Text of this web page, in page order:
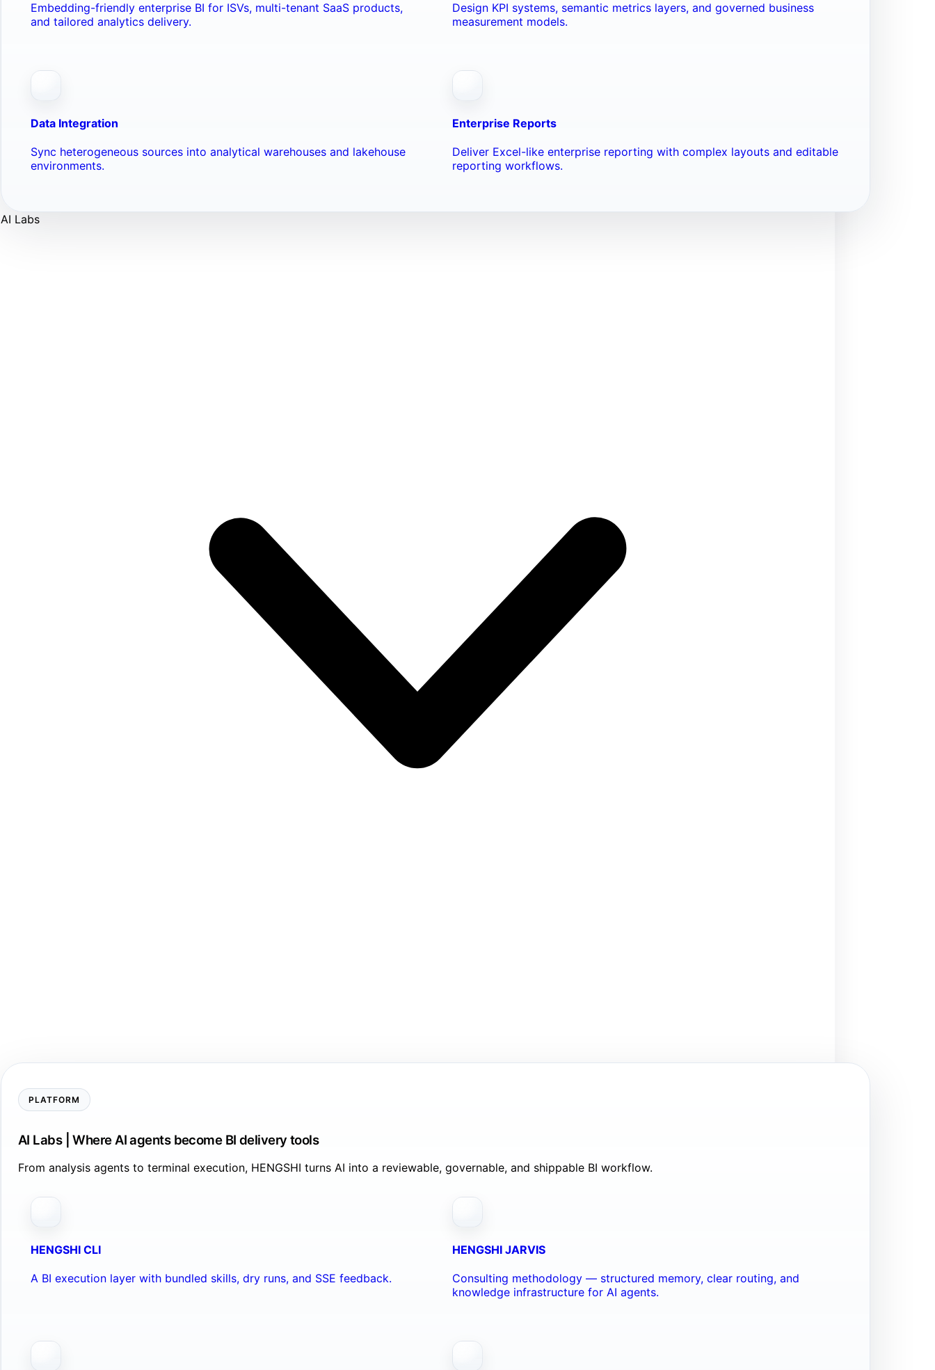
Embedding-friendly enterprise BI for ISVs, multi-tenant SaaS products,
and tailored analytics delivery.
Design KPI systems, semantic metrics layers, and governed business
measurement models.
Data Integration
Sync heterogeneous sources into analytical warehouses and lakehouse
environments.
Enterprise Reports
Deliver Excel-like enterprise reporting with complex layouts and editable
reporting workflows.
AI Labs
PLATFORM
AI Labs | Where AI agents become BI delivery tools
From analysis agents to terminal execution, HENGSHI turns AI into a reviewable, governable, and shippable BI workflow.
HENGSHI CLI
A BI execution layer with bundled skills, dry runs, and SSE feedback.
HENGSHI JARVIS
Consulting methodology — structured memory, clear routing, and
knowledge infrastructure for AI agents.